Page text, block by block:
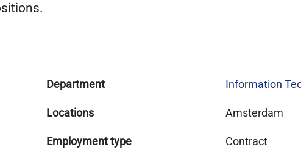
Department Information
Locations Amsterdam
Employment type Contract